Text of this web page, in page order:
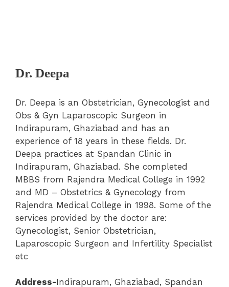
Dr. Deepa
Dr. Deepa is an Obstetrician, Gynecologist and
Obs & Gyn Laparoscopic Surgeon in
Indirapuram, Ghaziabad and has an
experience of 18 years in these fields. Dr.
Deepa practices at Spandan Clinic in
Indirapuram, Ghaziabad. She completed
MBBS from Rajendra Medical College in 1992
and MD – Obstetrics & Gynecology from
Rajendra Medical College in 1998. Some of the
services provided by the doctor are:
Gynecologist, Senior Obstetrician,
Laparoscopic Surgeon and Infertility Specialist
etc
Address-Indirapuram, Ghaziabad , Spandan